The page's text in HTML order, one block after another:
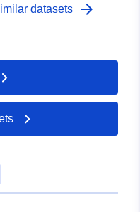
datasets arrow_forward